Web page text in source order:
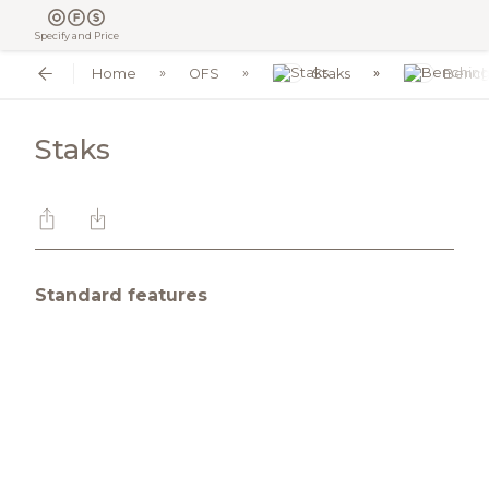
Specify and Price
Home OFS Staks
Staks
Standard features